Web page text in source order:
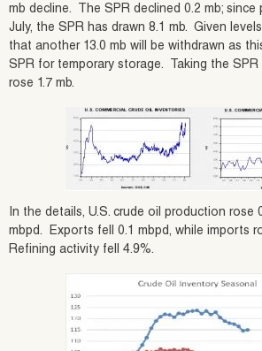
mb decline. The SPR declined 0.2 mb; since
July, the SPR has drawn 8.1 mb. Given
that another 13.0 mb will be withdrawn as
SPR for temporary storage. Taking the
rose 1.7 mb.
In the details, U.S. crude oil production rose
mbpd. Exports fell 0.1 mbpd, while imports
Refining activity fell 4.9%.